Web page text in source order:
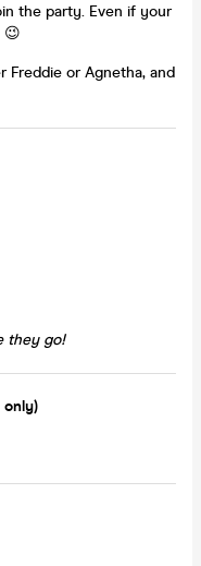
the party. Even if your
😉
Freddie or Agnetha, and
they go!